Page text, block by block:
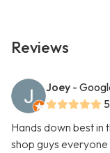
Reviews
Joey -
Hands down best in
shop guys